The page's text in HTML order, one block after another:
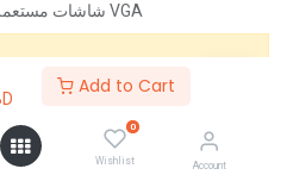
Add to Cart
0
Wishlist Account
شاشات مستعملة مناسبة للعمل والكاميرات بمنفذ VGA